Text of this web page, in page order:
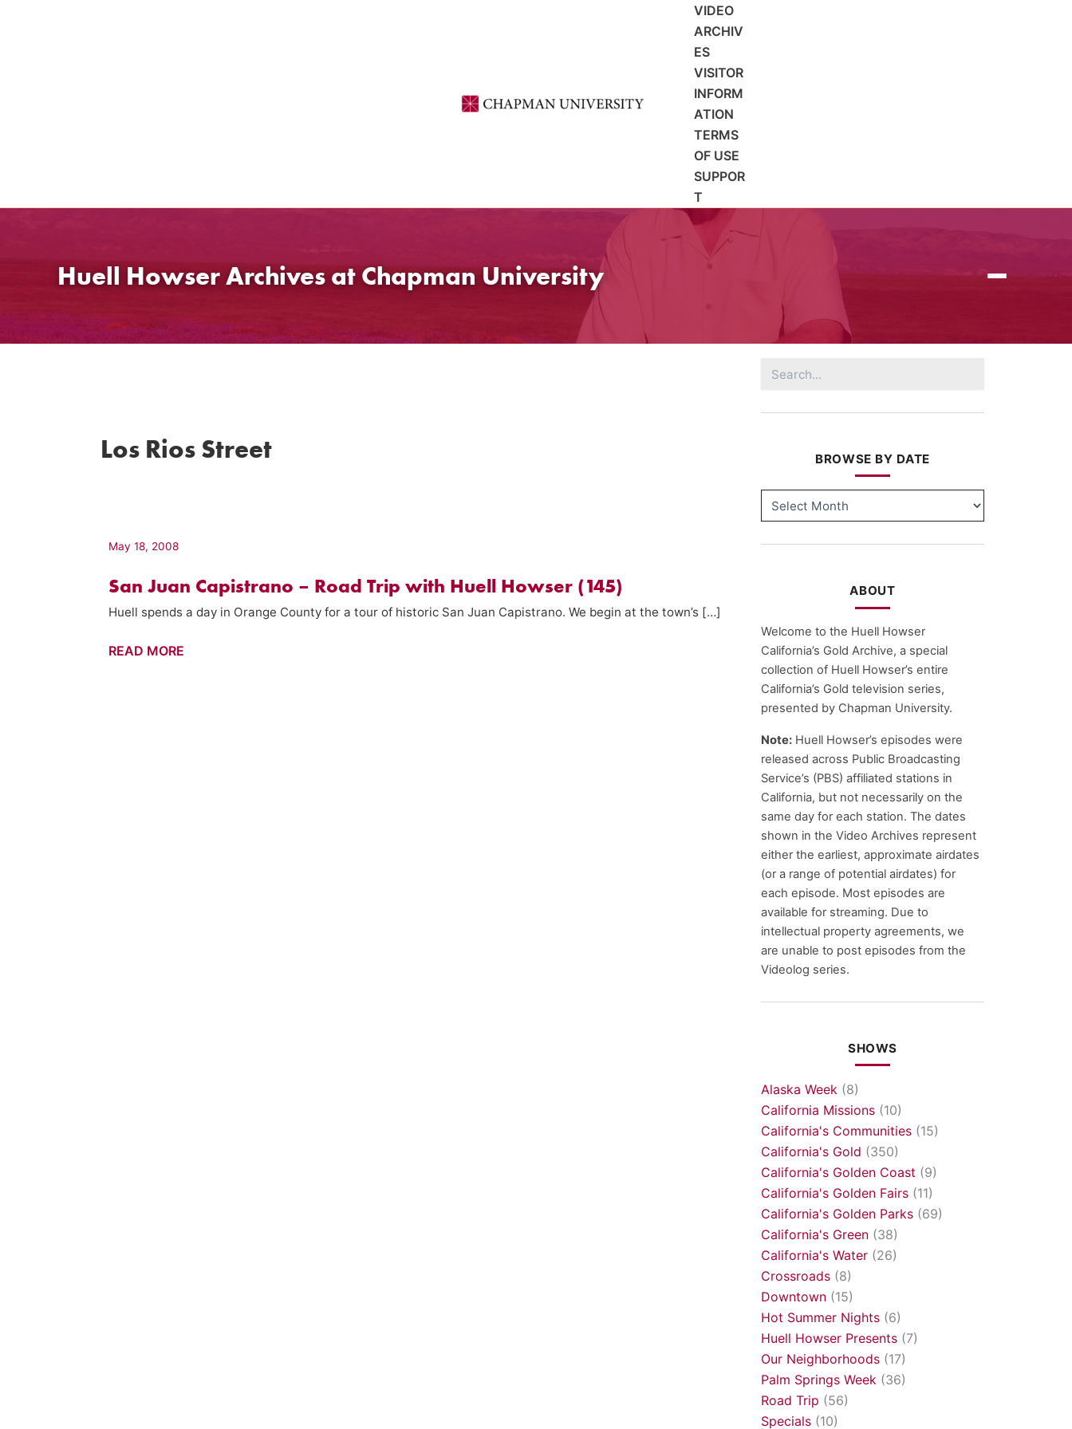
VIDEO
ARCHIV
ES
VISITOR
INFORM
ATION
TERMS
OF USE
SUPPOR
T
Huell Howser Archives at Chapman University
Los Rios Street
May 18, 2008
San Juan Capistrano – Road Trip with Huell Howser (145)
Huell spends a day in Orange County for a tour of historic San Juan Capistrano. We begin at the town’s […]
San
READ MORE
for:
BROWSE BY DATE
BY
ABOUT
Welcome to the Huell Howser
California’s Gold Archive, a special
collection of Huell Howser’s entire
California’s Gold television series,
presented by Chapman University.
Note: Huell Howser’s episodes were
released across Public Broadcasting
Service’s (PBS) affiliated stations in
California, but not necessarily on the
same day for each station. The dates
shown in the Video Archives represent
either the earliest, approximate airdates
(or a range of potential airdates) for
each episode. Most episodes are
available for streaming. Due to
intellectual property agreements, we
are unable to post episodes from the
Videolog series.
SHOWS
Alaska Week (8)
California Missions (10)
California's Communities (15)
California's Gold (350)
California's Golden Coast (9)
California's Golden Fairs (11)
California's Golden Parks (69)
California's Green (38)
California's Water (26)
Crossroads (8)
Downtown (15)
Hot Summer Nights (6)
Huell Howser Presents (7)
Our Neighborhoods (17)
Palm Springs Week (36)
Road Trip (56)
Specials (10)